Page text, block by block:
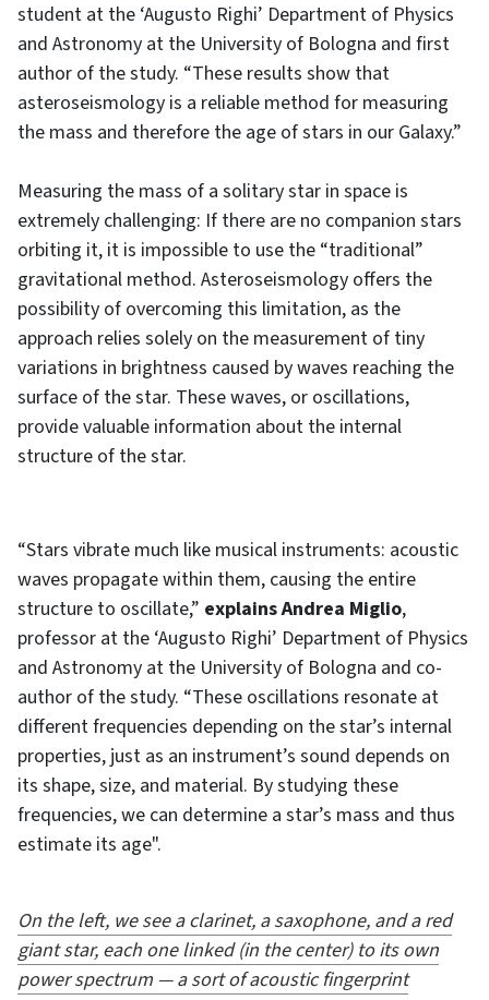
student at the ‘Augusto Righi’ Department of Physics
and Astronomy at the University of Bologna and first
author of the study. “These results show that
asteroseismology is a reliable method for measuring
the mass and therefore the age of stars in our Galaxy.”
Measuring the mass of a solitary star in space is
extremely challenging: If there are no companion stars
orbiting it, it is impossible to use the “traditional”
gravitational method. Asteroseismology offers the
possibility of overcoming this limitation, as the
approach relies solely on the measurement of tiny
variations in brightness caused by waves reaching the
surface of the star. These waves, or oscillations,
provide valuable information about the internal
structure of the star.
“Stars vibrate much like musical instruments: acoustic
waves propagate within them, causing the entire
structure to oscillate,” explains Andrea Miglio,
professor at the ‘Augusto Righi’ Department of Physics
and Astronomy at the University of Bologna and co-
author of the study. “These oscillations resonate at
different frequencies depending on the star’s internal
properties, just as an instrument’s sound depends on
its shape, size, and material. By studying these
frequencies, we can determine a star’s mass and thus
estimate its age".
On the left, we see a clarinet, a saxophone, and a red
giant star, each one linked (in the center) to its own
power spectrum — a sort of acoustic fingerprint